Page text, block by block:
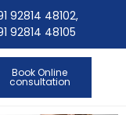
92814 48102,
92814 48105
Book Online
consultation